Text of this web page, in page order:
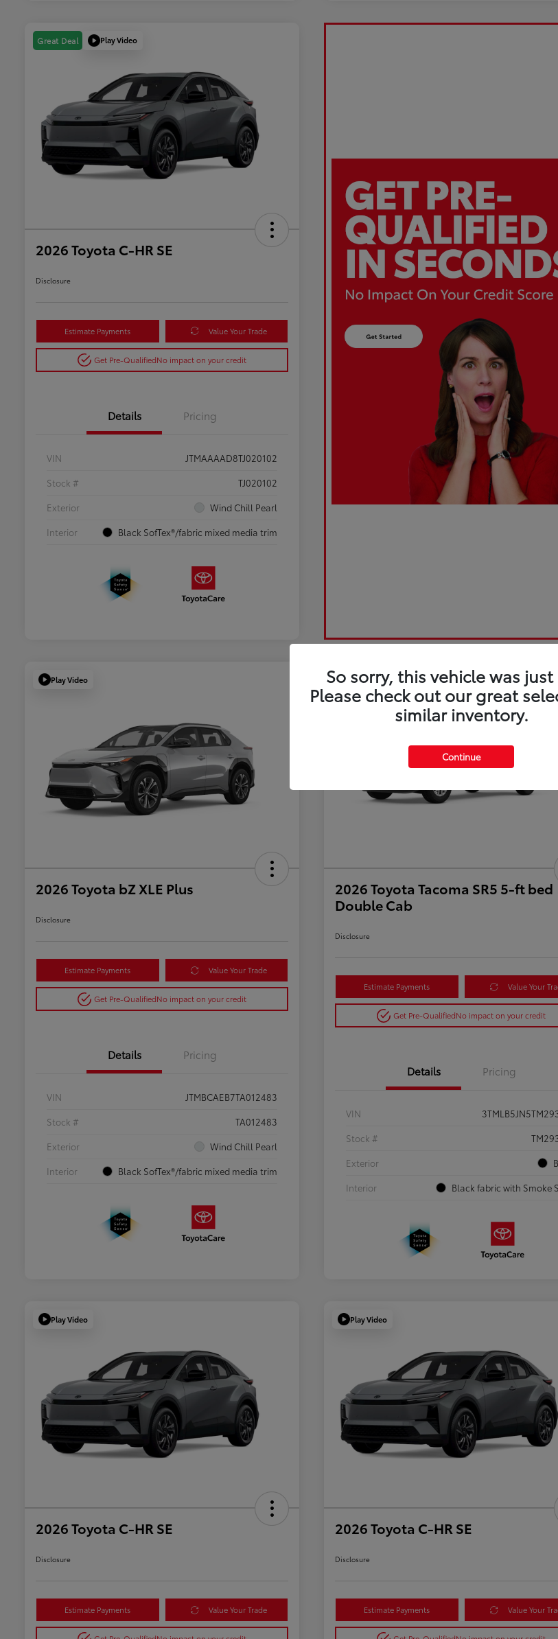
Great Deal Play Video
2026 Toyota C-HR SE
Disclosure
Estimate Payments Value Your Trade
Get Pre-QualifiedNo impact on your credit
Details Pricing
VIN
JTMAAAAD8TJ020102
Stock #
TJ020102
Exterior
Wind Chill Pearl
Interior
Black SofTex®/fabric mixed media trim
Play Video
2026 Toyota bZ XLE Plus
Disclosure
Estimate Payments Value Your Trade
Get Pre-QualifiedNo impact on your credit
Details Pricing
VIN
JTMBCAEB7TA012483
Stock #
TA012483
Exterior
Wind Chill Pearl
Interior
Black SofTex®/fabric mixed media trim
2026 Toyota Tacoma SR5 5-ft bed
Double Cab
Disclosure
Estimate Payments Value Your
Get Pre-QualifiedNo impact on your credit
Details Pricing
VIN
Stock #
Exterior
Interior
Black fabric with Smoke
Play Video
2026 Toyota C-HR SE
Disclosure
Estimate Payments Value Your Trade
Play Video
2026 Toyota C-HR SE
Disclosure
Estimate Payments Value Your
So sorry, this vehicle was
Please check out our great
similar inventory.
Continue